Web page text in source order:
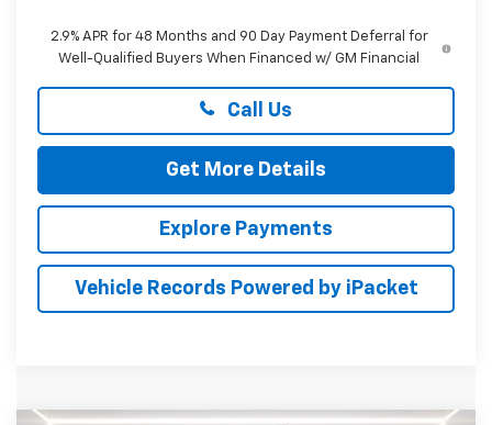
2.9% APR for 48 Months and 90 Day Payment Deferral for
Well-Qualified Buyers When Financed w/ GM Financial
Call Us
Get More Details
Explore Payments
Vehicle Records Powered by iPacket